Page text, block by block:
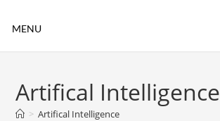
MENU
Artifical Intelligence
> Artifical Intelligence